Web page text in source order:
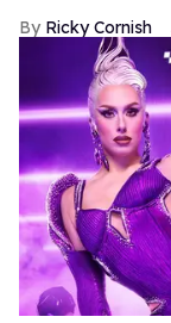
Ricky Cornish